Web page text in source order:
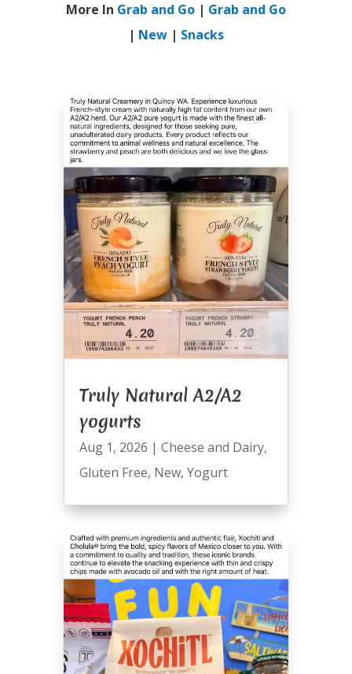
More In Grab and Go | Grab and Go
| New | Snacks
Truly Natural A2/A2
yogurts
Aug 1, 2026 | Cheese and Dairy,
Gluten Free, New, Yogurt